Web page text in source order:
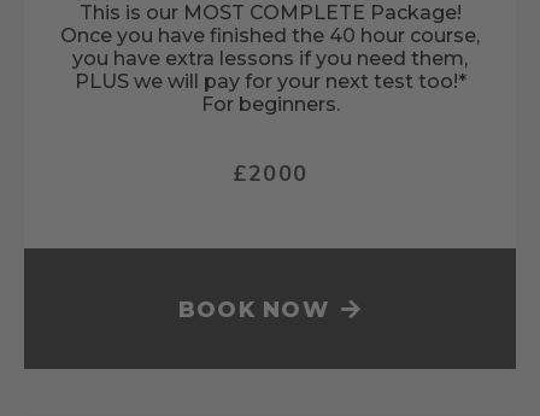
This is our MOST COMPLETE Package!
Once you have finished the 40 hour course,
you have extra lessons if you need them,
PLUS we will pay for your next test too!*
For beginners.
£2000
BOOK NOW